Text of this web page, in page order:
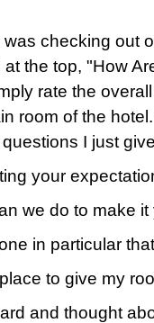
checking out
at the top, "How
rate the
room of the
I just
your
we do to make
in particular
to give my
and thought